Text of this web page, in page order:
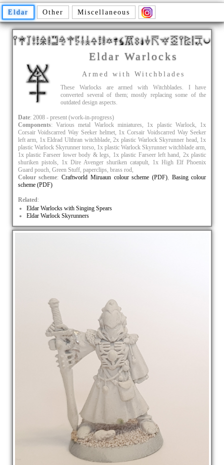
Eldar Other Miscellaneous
Eldar Warlocks
Armed with Witchblades
These Warlocks are armed with Witchblades. I have
converted several of them; mostly replacing some of the
outdated design aspects.
Date: 2008 - present (work-in-progress)
Components: Various metal Warlock miniatures, 1x plastic Warlock, 1x
Corsair Voidscarred Way Seeker helmet, 1x Corsair Voidscarred Way Seeker
left arm, 1x Eldrad Ulthran witchblade, 2x plastic Warlock Skyrunner head, 1x
plastic Warlock Skyrunner torso, 1x plastic Warlock Skyrunner witchblade arm,
1x plastic Farseer lower body & legs, 1x plastic Farseer left hand, 2x plastic
shuriken pistols, 1x Dire Avenger shuriken catapult, 1x High Elf Phoenix
Guard pouch, Green Stuff, paperclips, brass rod,
Colour scheme:Craftworld Miruaun colour scheme (PDF), Basing colour
scheme (PDF)
Related:
Eldar Warlocks with Singing Spears
Eldar Warlock Skyrunners